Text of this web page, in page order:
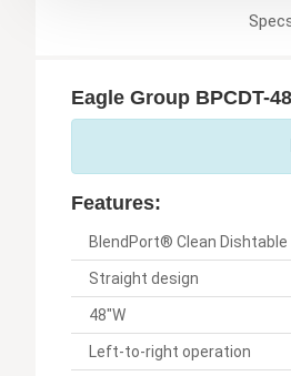
Eagle Group BPCDT-
Features:
BlendPort® Clean Dishtable
Straight design
48"W
Left-to-right operation